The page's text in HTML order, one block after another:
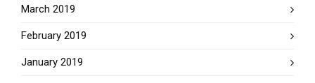
March 2019
February 2019
January 2019